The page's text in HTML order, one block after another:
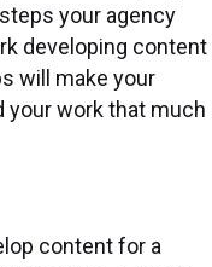
your agency
developing content
will make your
your work that much
content for a